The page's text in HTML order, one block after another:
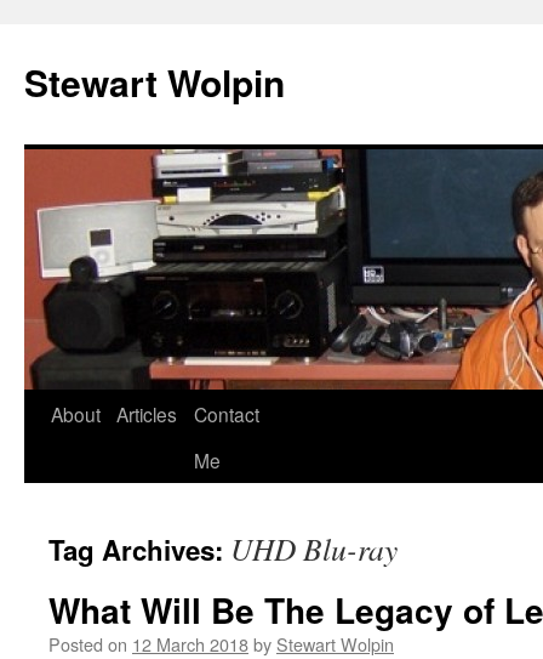
content
Stewart Wolpin
About Articles
Contact
Me
Tag Archives: UHD Blu-ray
What Will Be The Legacy of
Posted on 12 March 2018by Stewart Wolpin